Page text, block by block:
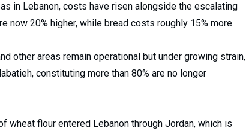
in Lebanon, costs have risen alongside the escalating
now 20% higher, while bread costs roughly 15% more.
other areas remain operational but under growing strain,
constituting more than 80% are no longer
wheat flour entered Lebanon through Jordan, which is